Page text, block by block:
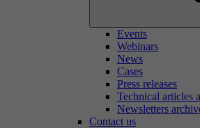
Events
Webinars
News
Cases
Press releases
Technical articles
Newsletters
Contact us